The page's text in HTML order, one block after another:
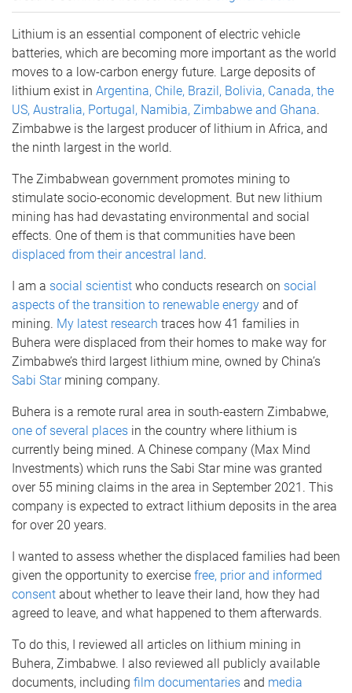
Lithium is an essential component of electric vehicle
batteries, which are becoming more important as the world
moves to a low-carbon energy future. Large deposits of
lithium exist in Argentina, Chile, Brazil, Bolivia, Canada, the
US, Australia, Portugal, Namibia, Zimbabwe and Ghana.
Zimbabwe is the largest producer of lithium in Africa, and
the ninth largest in the world.
The Zimbabwean government promotes mining to
stimulate socio-economic development. But new lithium
mining has had devastating environmental and social
effects. One of them is that communities have been
displaced from their ancestral land.
I am a social scientist who conducts research on social
aspects of the transition to renewable energy and of
mining. My latest research traces how 41 families in
Buhera were displaced from their homes to make way for
Zimbabwe’s third largest lithium mine, owned by China’s
Sabi Starmining company.
Buhera is a remote rural area in south-eastern Zimbabwe,
one of several places in the country where lithium is
currently being mined. A Chinese company (Max Mind
Investments) which runs the Sabi Star mine was granted
over 55 mining claims in the area in September 2021. This
company is expected to extract lithium deposits in the area
for over 20 years.
I wanted to assess whether the displaced families had been
given the opportunity to exercise free, prior and informed
consent about whether to leave their land, how they had
agreed to leave, and what happened to them afterwards.
To do this, I reviewed all articles on lithium mining in
Buhera, Zimbabwe. I also reviewed all publicly available
documents, including film documentaries and media